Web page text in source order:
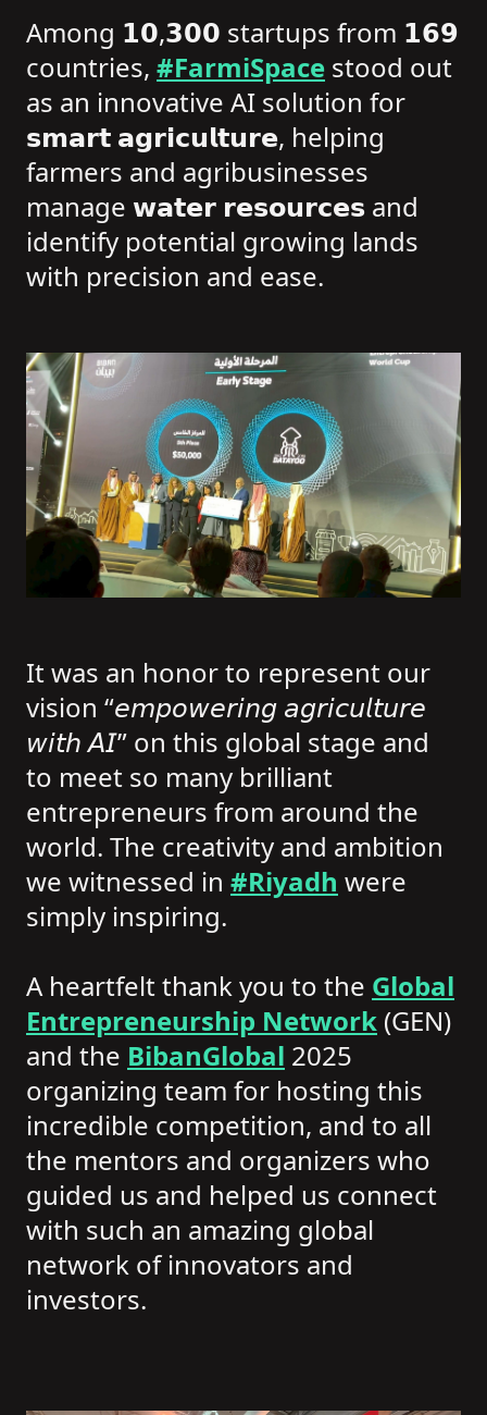
Among 𝟭𝟬,𝟯𝟬𝟬 startups from 𝟭𝟲𝟵
countries, #FarmiSpace stood out
as an innovative AI solution for
𝘀𝗺𝗮𝗿𝘁 𝗮𝗴𝗿𝗶𝗰𝘂𝗹𝘁𝘂𝗿𝗲, helping
farmers and agribusinesses
manage 𝘄𝗮𝘁𝗲𝗿 𝗿𝗲𝘀𝗼𝘂𝗿𝗰𝗲𝘀 and
identify potential growing lands
with precision and ease.
It was an honor to represent our
vision “𝘦𝘮𝘱𝘰𝘸𝘦𝘳𝘪𝘯𝘨 𝘢𝘨𝘳𝘪𝘤𝘶𝘭𝘵𝘶𝘳𝘦
𝘸𝘪𝘵𝘩 𝘈𝘐” on this global stage and
to meet so many brilliant
entrepreneurs from around the
world. The creativity and ambition
we witnessed in #Riyadh were
simply inspiring.
A heartfelt thank you to the Global
Entrepreneurship Network (GEN)
and the BibanGlobal 2025
organizing team for hosting this
incredible competition, and to all
the mentors and organizers who
guided us and helped us connect
with such an amazing global
network of innovators and
investors.